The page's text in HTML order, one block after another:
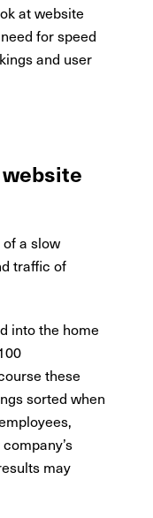
at website
for speed
and user
a slow
traffic of
into the home
these
sorted when
may